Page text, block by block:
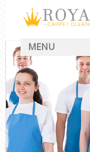
MENU